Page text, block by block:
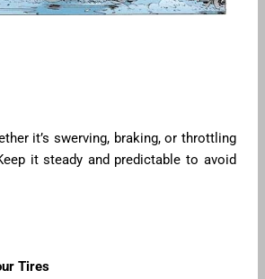
it’s swerving, braking, or throttling
it steady and predictable to avoid
Tires